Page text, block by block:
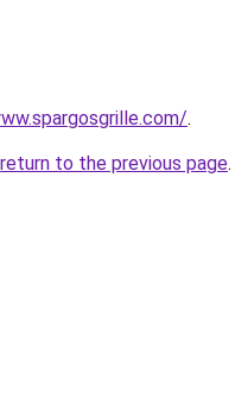
.
return to the previous page.